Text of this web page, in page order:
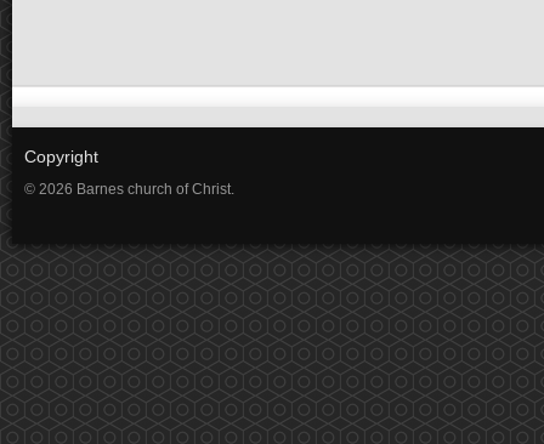
Copyright
© 2026 Barnes church of Christ.